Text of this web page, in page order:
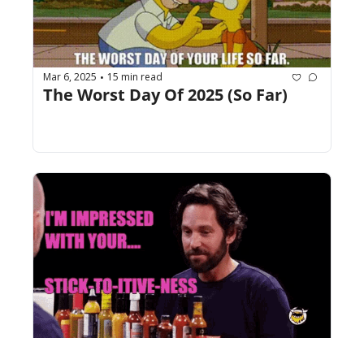
Mar 6, 2025 • 15 min read
The Worst Day Of 2025 (So Far)